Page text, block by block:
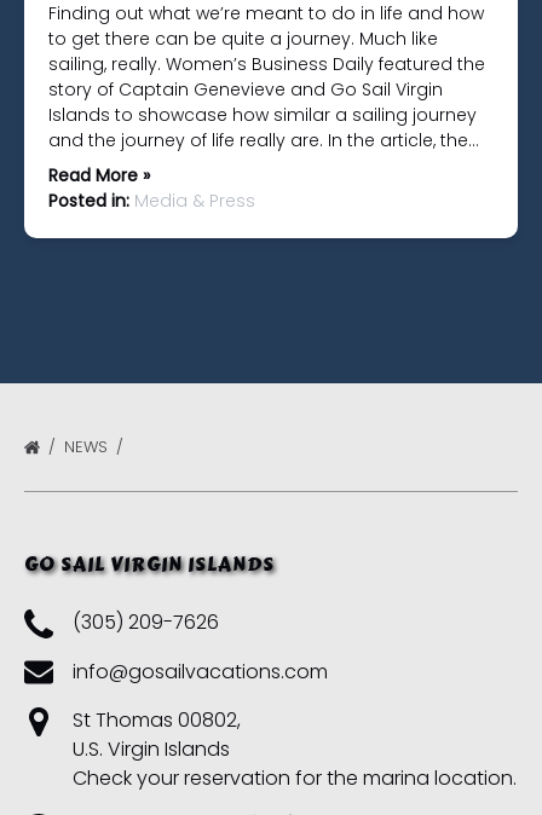
Finding out what we’re meant to do in life and how
to get there can be quite a journey. Much like
sailing, really. Women’s Business Daily featured the
story of Captain Genevieve and Go Sail Virgin
Islands to showcase how similar a sailing journey
and the journey of life really are. In the article, the…
Read More »
Posted in: Media & Press
NEWS
GO SAIL VIRGIN ISLANDS
(305) 209-7626
info@gosailvacations.com
St Thomas 00802,
U.S. Virgin Islands
Check your reservation for the marina location.